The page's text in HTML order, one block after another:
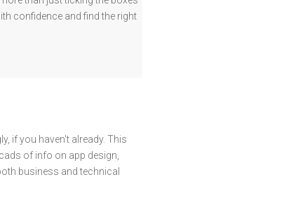
confidence and find the right
if you haven't already. This
of info on app design,
business and technical